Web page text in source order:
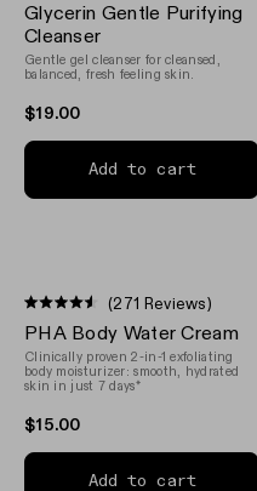
5.0
out
of
5
stars
Glycerin Gentle Purifying
Cleanser
Gentle gel cleanser for cleansed,
balanced, fresh feeling skin.
$19.00
Add to cart
4.5
out
of
5
(271 Reviews)
PHA Body Water Cream
Clinically proven 2-in-1 exfoliating
body moisturizer: smooth, hydrated
skin in just 7 days*
$15.00
Add to cart